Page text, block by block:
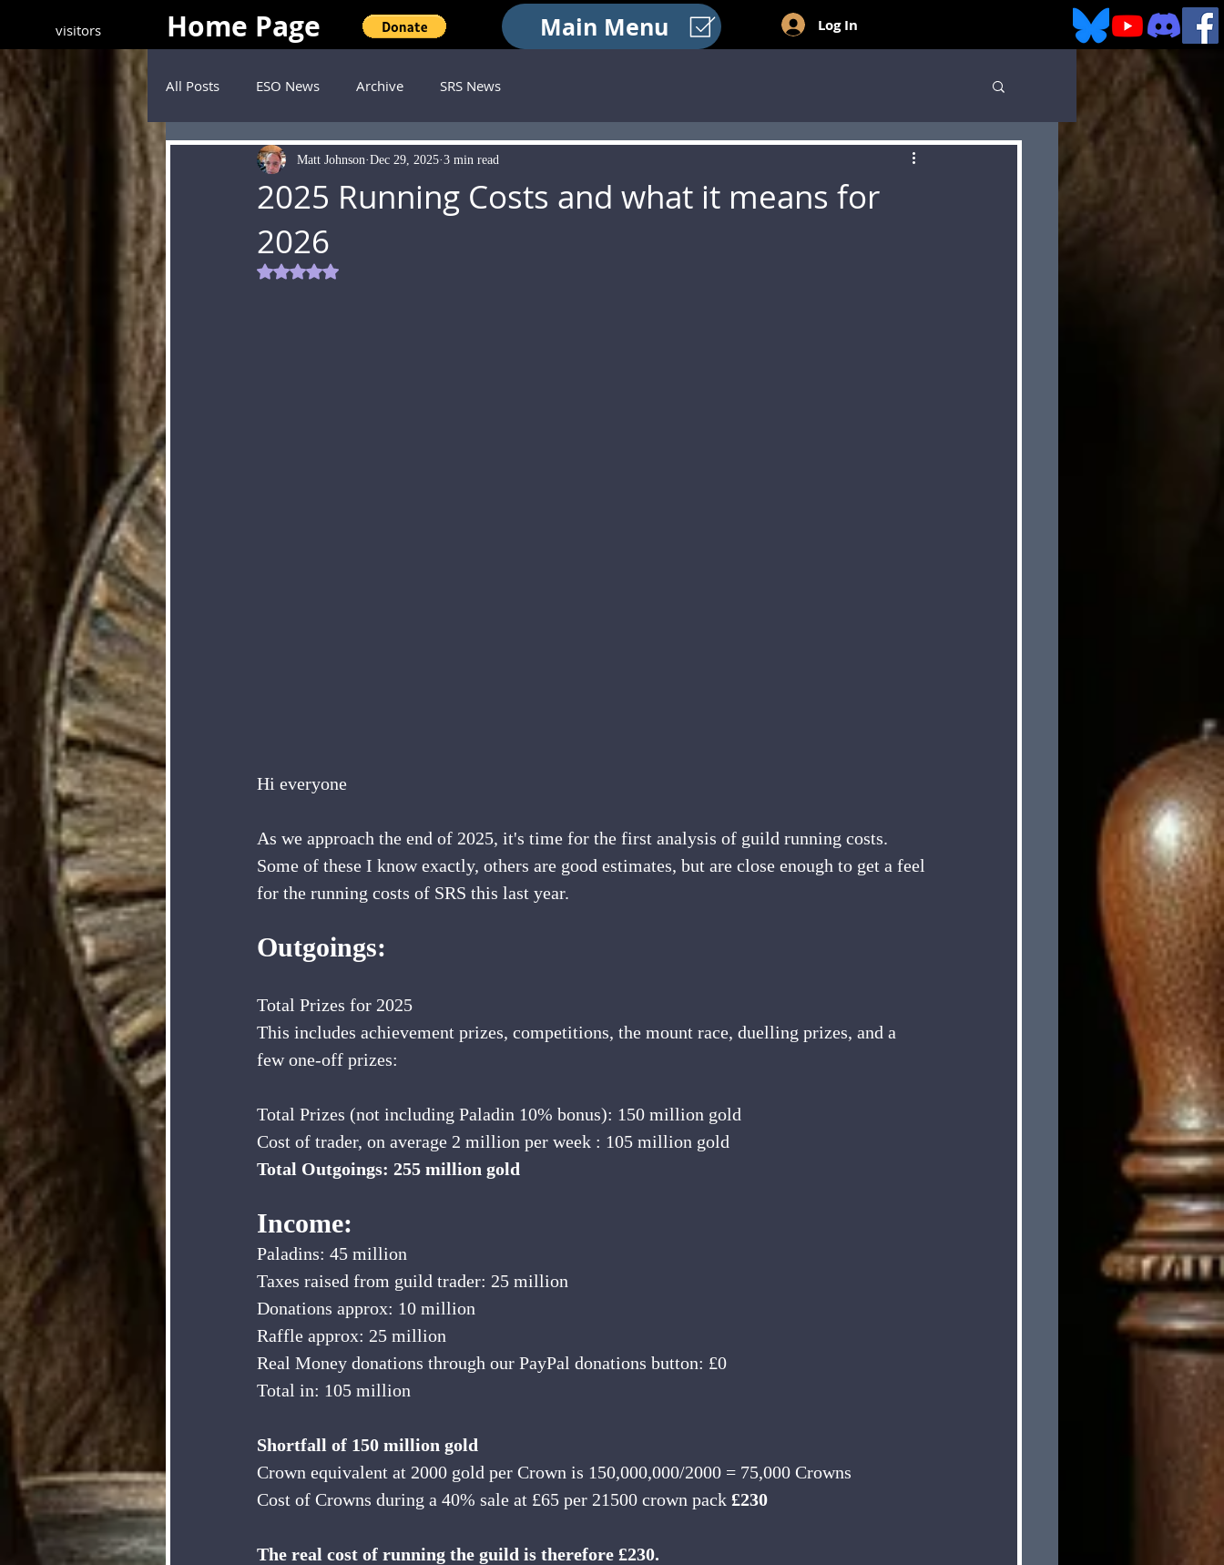
visitors Home Page Main Menu Log In
All Posts ESO News Archive SRS News
2025 Running Costs and what it means for
2026
Matt Johnson Dec 29, 2025 3 min read
Rated NaN out of 5 stars.
Hi everyone
As we approach the end of 2025, it's time for the first analysis of guild running costs.
Some of these I know exactly, others are good estimates, but are close enough to get a feel
for the running costs of SRS this last year.
Outgoings:
Total Prizes for 2025
This includes achievement prizes, competitions, the mount race, duelling prizes, and a
few one-off prizes:
Total Prizes (not including Paladin 10% bonus): 150 million gold
Cost of trader, on average 2 million per week : 105 million gold
Total Outgoings: 255 million gold
Income:
Paladins: 45 million
Taxes raised from guild trader: 25 million
Donations approx: 10 million
Raffle approx: 25 million
Real Money donations through our PayPal donations button: £0
Total in: 105 million
Shortfall of 150 million gold
Crown equivalent at 2000 gold per Crown is 150,000,000/2000 = 75,000 Crowns
Cost of Crowns during a 40% sale at £65 per 21500 crown pack £230
The real cost of running the guild is therefore £230.